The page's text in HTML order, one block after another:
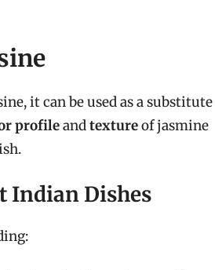
it can be used as a substitute
profileandtextureof jasmine
Indian Dishes